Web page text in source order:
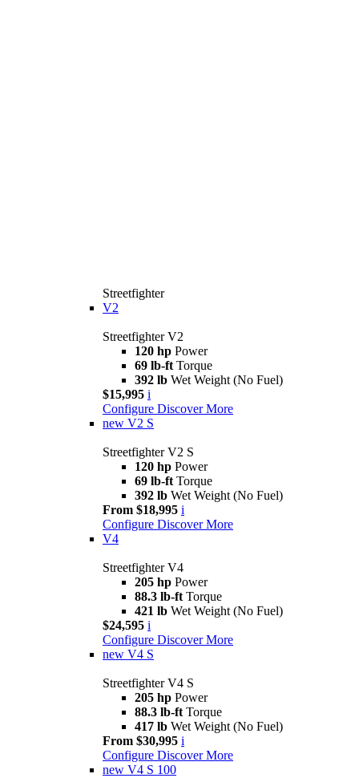
Streetfighter
V2
Streetfighter V2
120 hp Power
69 lb-ft Torque
392 lb Wet Weight (No Fuel)
$15,995 i
Configure Discover More
new V2 S
Streetfighter V2 S
120 hp Power
69 lb-ft Torque
392 lb Wet Weight (No Fuel)
From $18,995 i
Configure Discover More
V4
Streetfighter V4
205 hp Power
88.3 lb-ft Torque
421 lb Wet Weight (No Fuel)
$24,595 i
Configure Discover More
new V4 S
Streetfighter V4 S
205 hp Power
88.3 lb-ft Torque
417 lb Wet Weight (No Fuel)
From $30,995 i
Configure Discover More
new V4 S 100